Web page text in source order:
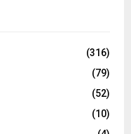
(316)
(79)
(52)
(10)